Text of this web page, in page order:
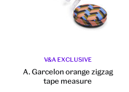
V&A EXCLUSIVE
A. Garcelon orange zigzag
tape measure